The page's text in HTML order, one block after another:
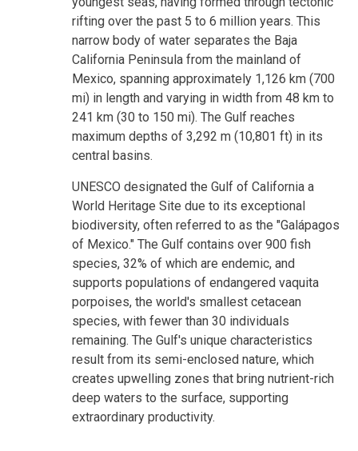
rifting over the past 5 to 6 million years. This
narrow body of water separates the Baja
California Peninsula from the mainland of
Mexico, spanning approximately 1,126 km (700
mi) in length and varying in width from 48 km to
241 km (30 to 150 mi). The Gulf reaches
maximum depths of 3,292 m (10,801 ft) in its
central basins.
UNESCO designated the Gulf of California a
World Heritage Site due to its exceptional
biodiversity, often referred to as the "Galápagos
of Mexico." The Gulf contains over 900 fish
species, 32% of which are endemic, and
supports populations of endangered vaquita
porpoises, the world's smallest cetacean
species, with fewer than 30 individuals
remaining. The Gulf's unique characteristics
result from its semi-enclosed nature, which
creates upwelling zones that bring nutrient-rich
deep waters to the surface, supporting
extraordinary productivity.